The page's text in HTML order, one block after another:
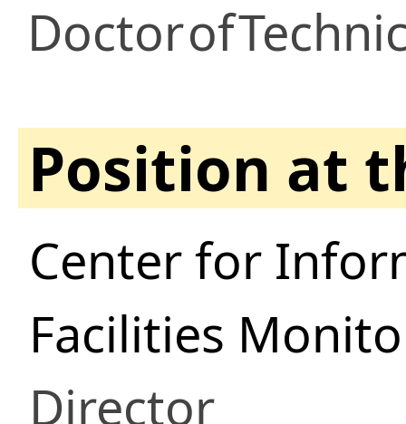
Doctorof
Position at
Center for
Facilities
Director